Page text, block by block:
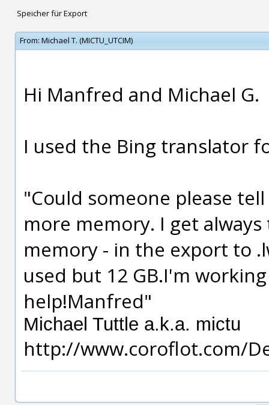
Speicher für Export
From: Michael T. (MICTU_UTCIM)
Hi Manfred and Michael G.
I used the Bing translator
"Could someone please
more memory. I get
memory - in the export to
used but 12 GB.I'm
help!Manfred"
Michael Tuttle a.k.a. mictu
http://www.coroflot.com/